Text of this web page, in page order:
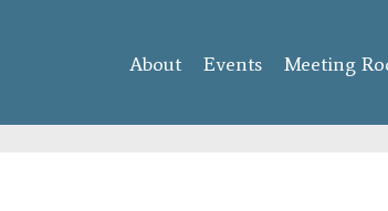
content
About Events Meeting